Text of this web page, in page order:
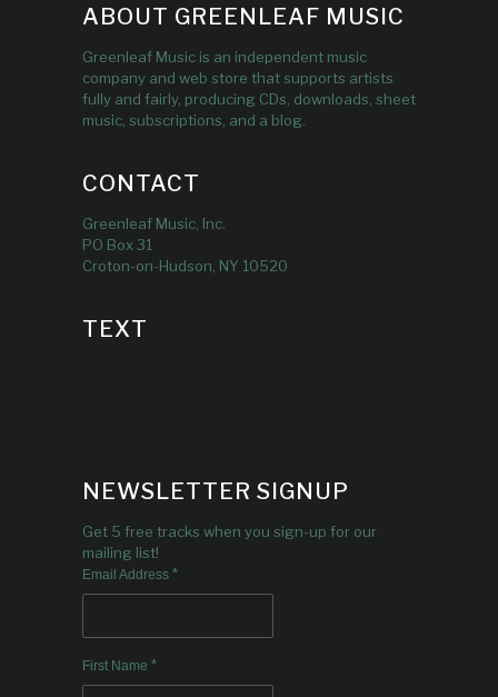
ABOUT GREENLEAF MUSIC
Greenleaf Music is an independent music
company and web store that supports artists
fully and fairly, producing CDs, downloads, sheet
music, subscriptions, and a blog.
CONTACT
Greenleaf Music, Inc.
PO Box 31
Croton-on-Hudson, NY 10520
TEXT
NEWSLETTER SIGNUP
Get 5 free tracks when you sign-up for our
mailing list!
Email Address *
First Name *